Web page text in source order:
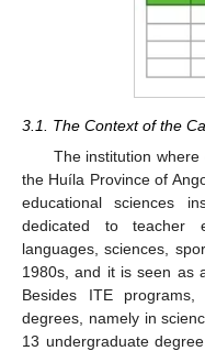
3.1. The Context of the
The institution
the Huíla Province of
educational sciences
dedicated to teacher
languages, sciences,
1980s, and it is seen as
Besides ITE
degrees, namely in
13 undergraduate